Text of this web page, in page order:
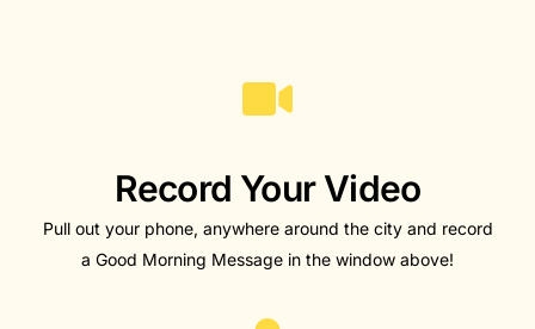
Record Your Video
Pull out your phone, anywhere around the city and record
a Good Morning Message in the window above!